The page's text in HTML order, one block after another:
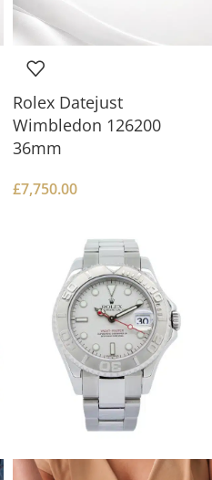
Rolex Datejust
Wimbledon 126200
36mm
£7,750.00